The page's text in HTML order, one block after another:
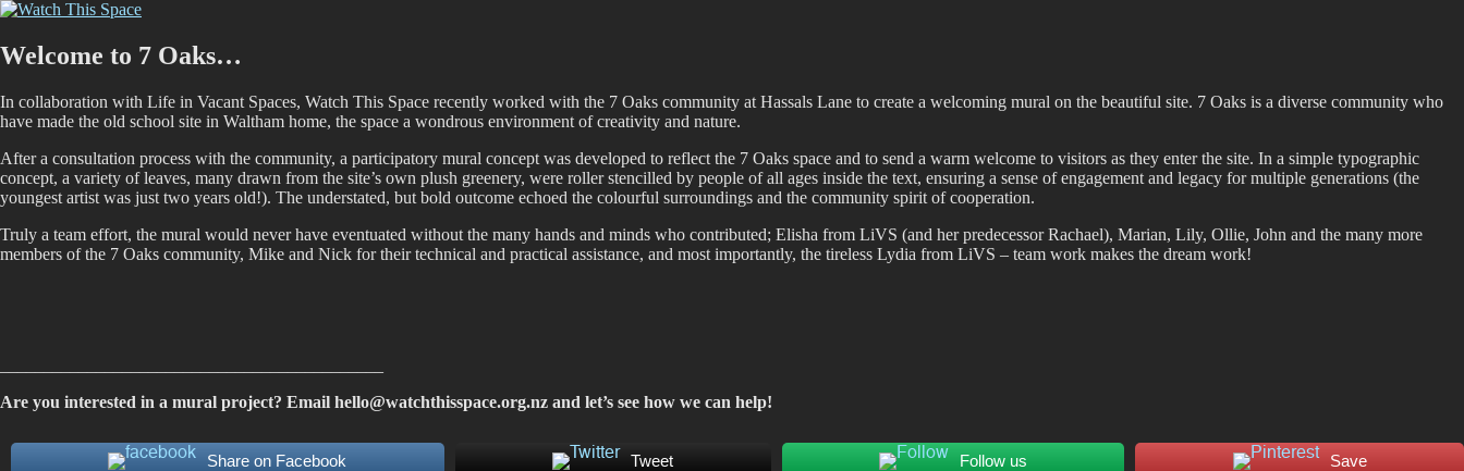
Skip
content
Welcome to 7 Oaks…
In collaboration with Life in Vacant Spaces, Watch This Space recently worked with the 7 Oaks community at Hassals Lane to create a welcoming mural on the beautiful site. 7 Oaks is a diverse community who
have made the old school site in Waltham home, the space a wondrous environment of creativity and nature.
After a consultation process with the community, a participatory mural concept was developed to reflect the 7 Oaks space and to send a warm welcome to visitors as they enter the site. In a simple typographic
concept, a variety of leaves, many drawn from the site’s own plush greenery, were roller stencilled by people of all ages inside the text, ensuring a sense of engagement and legacy for multiple generations (the
youngest artist was just two years old!). The understated, but bold outcome echoed the colourful surroundings and the community spirit of cooperation.
Truly a team effort, the mural would never have eventuated without the many hands and minds who contributed; Elisha from LiVS (and her predecessor Rachael), Marian, Lily, Ollie, John and the many more
members of the 7 Oaks community, Mike and Nick for their technical and practical assistance, and most importantly, the tireless Lydia from LiVS – team work makes the dream work!
Are you interested in a mural project? Email hello@watchthisspace.org.nz and let’s see how we can help!
Share on Facebook Tweet Follow us Save